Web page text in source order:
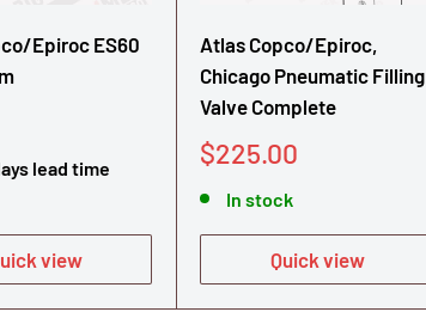
Epiroc ES60
lead time
view
Atlas Copco/Epiroc,
Chicago Pneumatic Filling
Valve Complete
Sale
$225.00
In stock
Quick view